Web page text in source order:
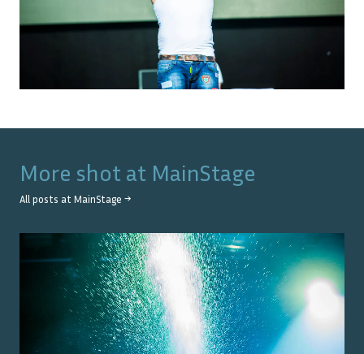
More shot at MainStage
All posts at MainStage →